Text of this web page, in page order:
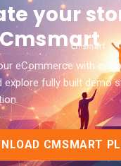
your
eCommerce with our
explore fully built demo
CMSMART